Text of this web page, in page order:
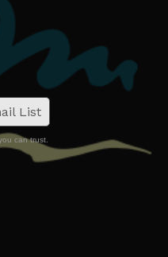
List
can trust.